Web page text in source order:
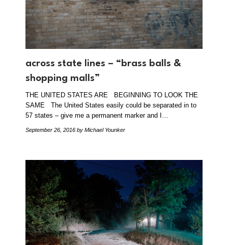
across state lines – “brass balls &
shopping malls”
THE UNITED STATES ARE BEGINNING TO LOOK THE
SAME The United States easily could be separated in to
57 states – give me a permanent marker and I…
September 26, 2016 by Michael Younker